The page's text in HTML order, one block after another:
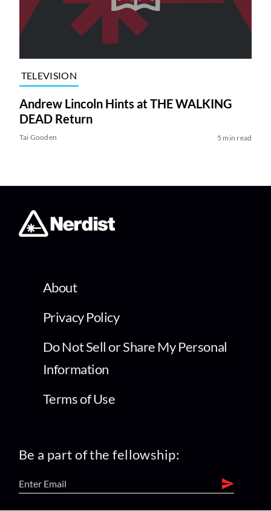
TELEVISION
Andrew Lincoln Hints at THE WALKING
DEAD Return
Tai Gooden 5 min read
About
Privacy Policy
Do Not Sell or Share My Personal
Information
Terms of Use
Be a part of the fellowship: